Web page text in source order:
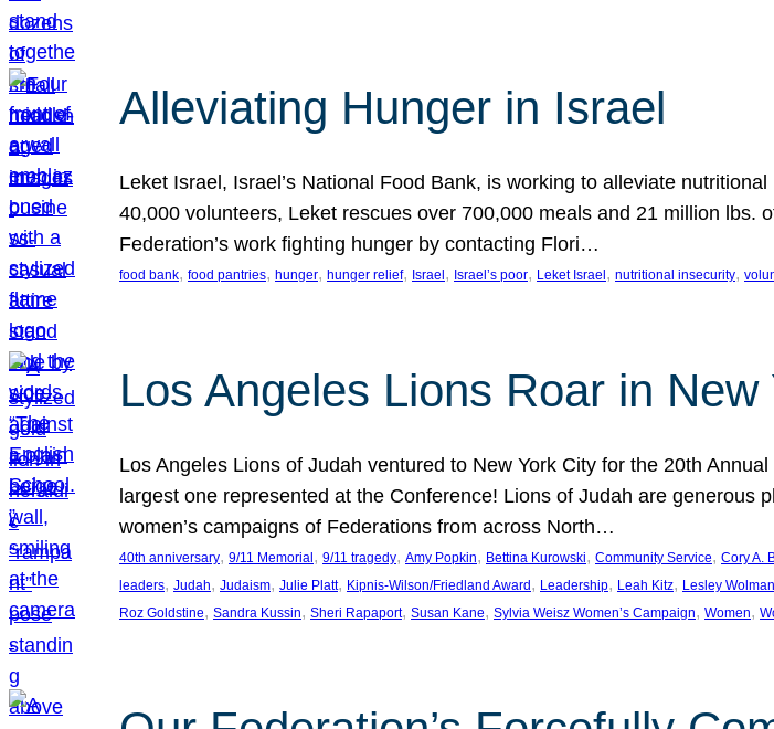
Alleviating Hunger in Israel
Leket Israel, Israel’s National Food Bank, is working to alleviate
40,000 volunteers, Leket rescues over 700,000 meals and 21 million
Federation’s work fighting hunger by contacting Flori…
food bank, food pantries, hunger, hunger relief, Israel , Israel’s poor, Leket Israel , nutritional insecurity,
Los Angeles Lions Roar in New
Los Angeles Lions of Judah ventured to New York City for the 20th
largest one represented at the Conference! Lions of Judah are
women’s campaigns of Federations from across North…
40th anniversary, 9/11 Memorial , 9/11 tragedy, Amy Popkin, Bettina Kurowski, Community Service, Cory A.
leaders, Judah, Judaism, Julie Platt, Kipnis-Wilson/Friedland Award , Leadership, Leah Kitz, Lesley Wolman
Roz Goldstine, Sandra Kussin, Sheri Rapaport, Susan Kane, Sylvia Weisz Women’s Campaign, Women,